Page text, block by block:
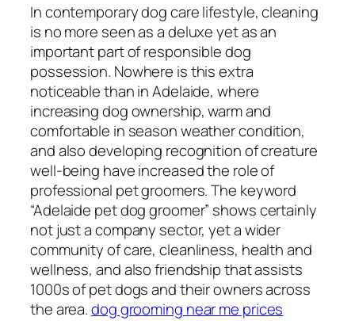
In contemporary dog care lifestyle, cleaning
is no more seen as a deluxe yet as an
important part of responsible dog
possession. Nowhere is this extra
noticeable than in Adelaide, where
increasing dog ownership, warm and
comfortable in season weather condition,
and also developing recognition of creature
well-being have increased the role of
professional pet groomers. The keyword
“Adelaide pet dog groomer” shows certainly
not just a company sector, yet a wider
community of care, cleanliness, health and
wellness, and also friendship that assists
1000s of pet dogs and their owners across
the area.dog grooming near me prices